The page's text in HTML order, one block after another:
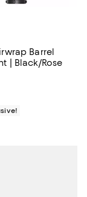
Barrel
| Black/Rose
$39.99; ;
5.0 out of 5; 1